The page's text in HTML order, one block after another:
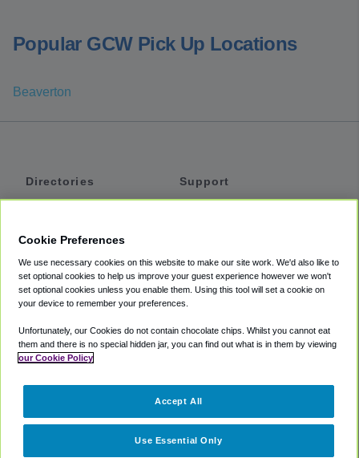
Popular GCW Pick Up Locations
Beaverton
Directories
Private Cars
Coupons
Support
Accessibility
Terms
Cookie Policy
Partners
Cookie Preferences
We use necessary cookies on this website to make our site work. We'd also like to
set optional cookies to help us improve your guest experience however we won't
set optional cookies unless you enable them. Using this tool will set a cookie on
your device to remember your preferences.
Unfortunately, our Cookies do not contain chocolate chips. Whilst you cannot eat
them and there is no special hidden jar, you can find out what is in them by viewing
our Cookie Policy
Use Essential Only
Accept All